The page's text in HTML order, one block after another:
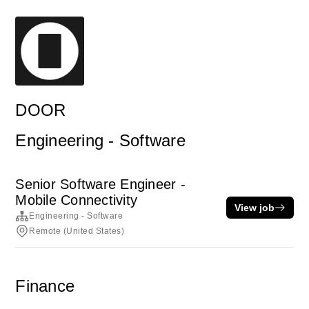
DOOR
Engineering - Software
Senior Software Engineer -
Mobile Connectivity
Engineering - Software
Remote (United States)
View job
Finance